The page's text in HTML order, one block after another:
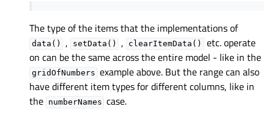
The type of the items that the implementations of
data() , setData() , clearItemData()
etc. operate
on can be the same across the entire model - like in the
gridOfNumbers example above. But the range can also
have different item types for different columns, like in
the numberNames case.